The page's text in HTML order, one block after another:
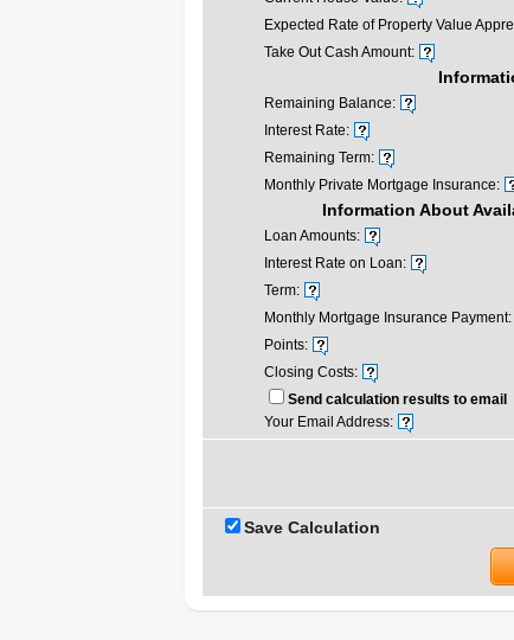
Expected Rate of Property Value
Take Out Cash Amount:
Remaining Balance:
Interest Rate:
Remaining Term:
Monthly Private Mortgage Insurance:
Information About
Loan Amounts:
Interest Rate on Loan:
Term:
Monthly Mortgage Insurance Payment:
Points:
Closing Costs:
Send calculation results to email
Your Email Address:
Save Calculation